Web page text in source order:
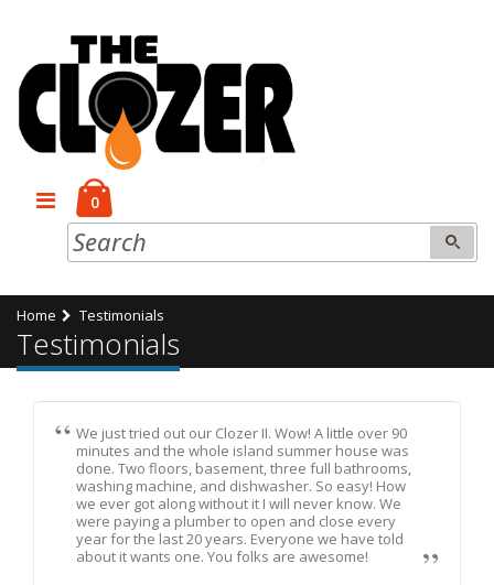
0
Home Testimonials
Testimonials
We just tried out our Clozer II. Wow! A little over 90
minutes and the whole island summer house was
done. Two floors, basement, three full bathrooms,
washing machine, and dishwasher. So easy! How
we ever got along without it I will never know. We
were paying a plumber to open and close every
year for the last 20 years. Everyone we have told
about it wants one. You folks are awesome!